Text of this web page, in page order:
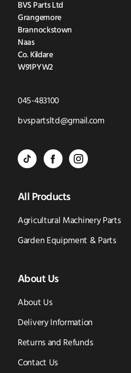
BVS Parts Ltd
Grangemore
Brannockstown
Naas
Co. Kildare
W91PYW2
045-483100Click
to
bvspartsltd@gmail.comClick
BVS
-
Tik
Tok
in
new
window)
BVS
Parts
-
Facebook
in
new
window)
BVS
-
Instagram
(opens
All Products
Agricultural Machinery Parts
Garden Equipment & Parts
About Us
About Us
Delivery Information
Returns and Refunds
Contact Us